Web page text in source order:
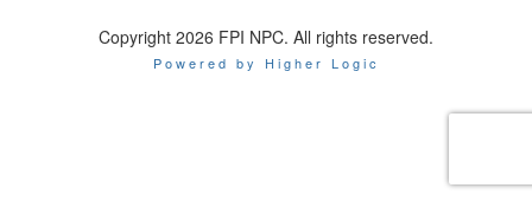
Copyright 2026 FPI NPC. All rights reserved.
Powered by Higher Logic